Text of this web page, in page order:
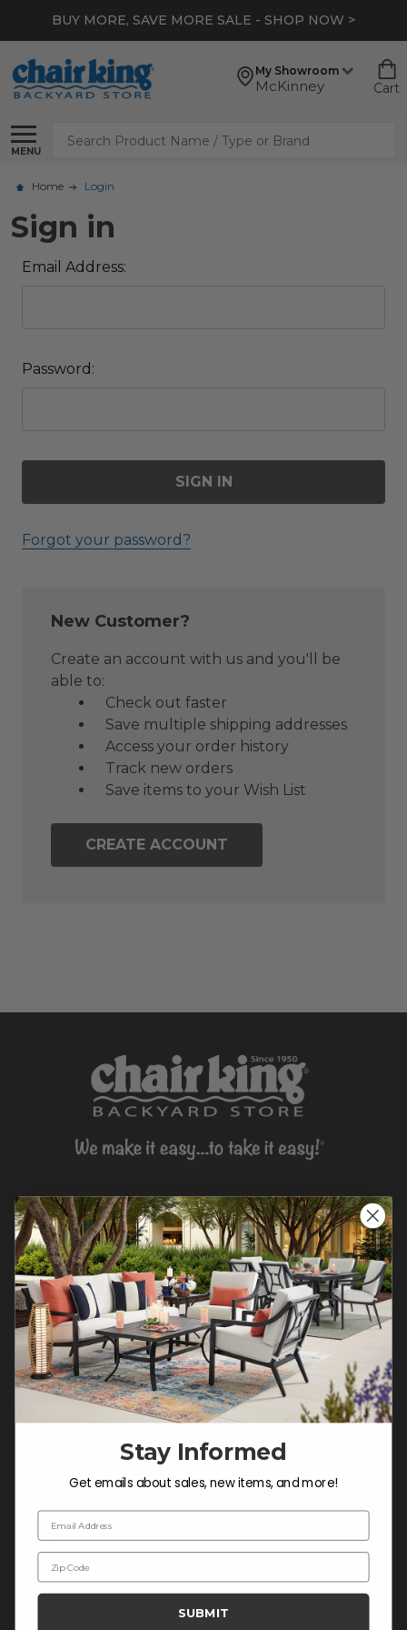
BUY MORE, SAVE MORE SALE - SHOP NOW >
My Showroom
McKinney Cart
MENU
Search
Home Login
Sign in
Email Address:
Password:
Forgot your password?
New Customer?
Create an account with us and you'll be
able to:
Check out faster
Save multiple shipping addresses
Access your order history
Track new orders
Save items to your Wish List
CREATE ACCOUNT
CONTACT US >
Customer Service Hours
Mon-Sat: 9:00 am - 5:00 pm CST
Sun: CLOSED.
CALL 877-253-5455
Do not sell or share my
personal information.
COMPANY INFO
Contact Us
About Us
Blog
Careers
Trade & Contract Sales
Stay Informed
Get emails about sales, new items, and more!
Email Address
Zip Code
SUBMIT